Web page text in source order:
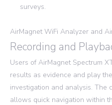
surveys.
AirMagnet WiFi Analyzer and
Recording and
Users of AirMagnet Spectrum
results as evidence and play
investigation and analysis. The
allows quick navigation within